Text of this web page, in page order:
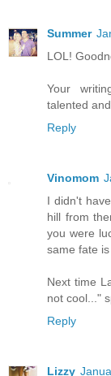
Summer
LOL!
Your
talented
Reply
Vinomom
I didn't
hill from
you were
same fate
Next time
not cool..."
Reply
Lizzy